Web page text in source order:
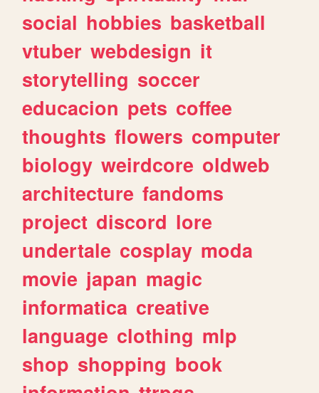
social hobbies basketball
vtuber webdesign it
storytelling soccer
educacion pets coffee
thoughts flowers computer
biology weirdcore oldweb
architecture fandoms
project discord lore
undertale cosplay moda
movie japan magic
informatica creative
language clothing mlp
shop shopping book